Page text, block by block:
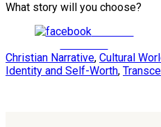
What story will you choose?
Share on
Christian Narrative, Cultural
Identity and Self-Worth,